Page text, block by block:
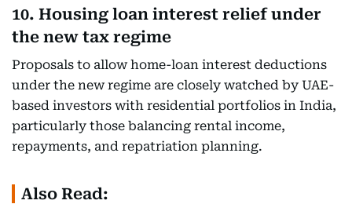
10. Housing loan interest relief under
the new tax regime
Proposals to allow home-loan interest deductions
under the new regime are closely watched by UAE-
based investors with residential portfolios in India,
particularly those balancing rental income,
repayments, and repatriation planning.
Also Read: